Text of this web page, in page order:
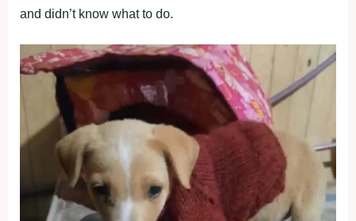
and didn’t know what to do.